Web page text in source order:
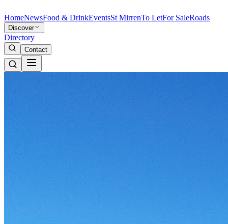
HomeNewsFood & DrinkEventsSt MirrenTo LetFor SaleRoads
Discover
Directory
Contact